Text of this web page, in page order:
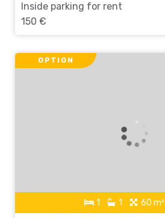
Inside parking for rent
150 €
1 1 60 m²
OPTION